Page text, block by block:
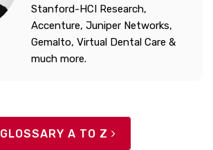
Stanford-HCI Research,
Accenture, Juniper Networks,
Gemalto, Virtual Dental Care &
much more.
GLOSSARY A TO Z